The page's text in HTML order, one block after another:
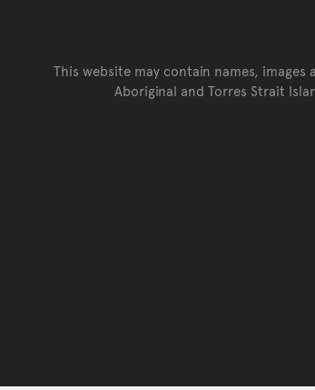
This website may contain names, images
Aboriginal and Torres Strait